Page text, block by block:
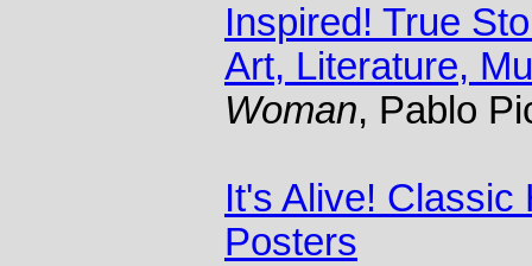
Inspired! True
Art, Literature,
Woman, Pablo
It's Alive! Classic
Posters